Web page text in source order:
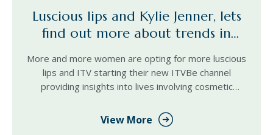
Luscious lips and Kylie Jenner, lets
find out more about trends in
More and more women are opting for more luscious
lips and ITV starting their new ITVBe channel
providing insights into lives involving cosmetic
Vik at Dermaskin Manchester to ask what he thinks
about the increase in use
View More